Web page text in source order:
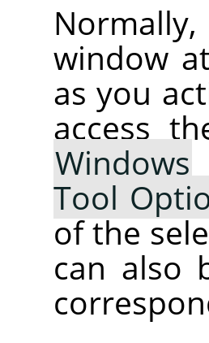
window
as you
access
Windows
Tool
of the
can also